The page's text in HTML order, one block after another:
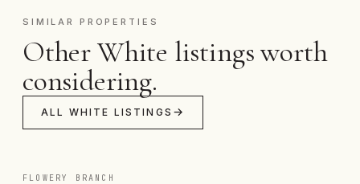
SIMILAR PROPERTIES
Other White listings worth
considering.
ALL WHITE LISTINGS
FLOWERY BRANCH